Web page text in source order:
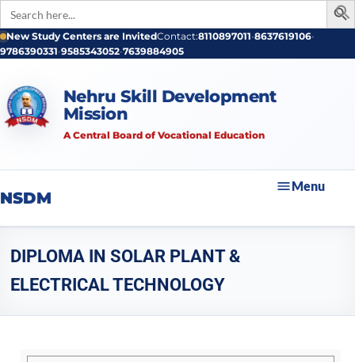
Search
for:
New Study Centers are InvitedContact:8110897011•8637619106•
9786390331•9585343052•7639884905
Nehru Skill Development
Mission
A Central Board of Vocational Education
NSDM
Menu
DIPLOMA IN SOLAR PLANT &
ELECTRICAL TECHNOLOGY